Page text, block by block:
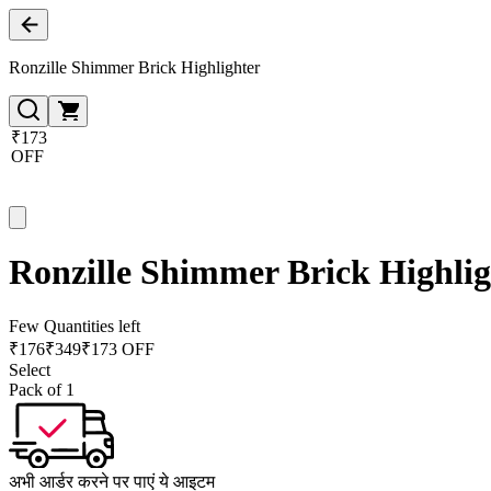
Ronzille Shimmer Brick Highlighter
₹173
OFF
Ronzille Shimmer Brick
Few Quantities left
₹176₹349₹173 OFF
Select
Pack of 1
अभी आर्डर करने पर पाएं ये आइटम